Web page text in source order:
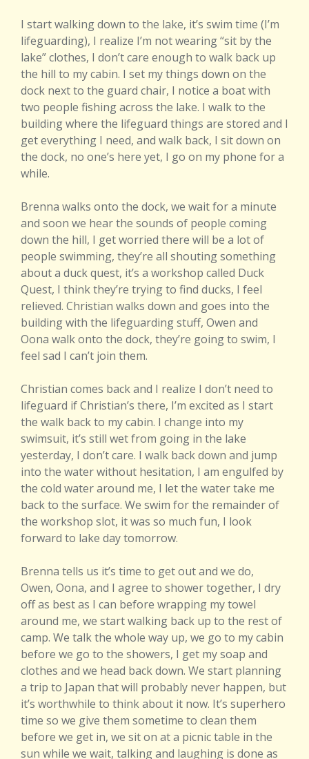
I start walking down to the lake, it’s swim time (I’m
lifeguarding), I realize I’m not wearing “sit by the
lake” clothes, I don’t care enough to walk back up
the hill to my cabin. I set my things down on the
dock next to the guard chair, I notice a boat with
two people fishing across the lake. I walk to the
building where the lifeguard things are stored and I
get everything I need, and walk back, I sit down on
the dock, no one’s here yet, I go on my phone for a
while.
Brenna walks onto the dock, we wait for a minute
and soon we hear the sounds of people coming
down the hill, I get worried there will be a lot of
people swimming, they’re all shouting something
about a duck quest, it’s a workshop called Duck
Quest, I think they’re trying to find ducks, I feel
relieved. Christian walks down and goes into the
building with the lifeguarding stuff, Owen and
Oona walk onto the dock, they’re going to swim, I
feel sad I can’t join them.
Christian comes back and I realize I don’t need to
lifeguard if Christian’s there, I’m excited as I start
the walk back to my cabin. I change into my
swimsuit, it’s still wet from going in the lake
yesterday, I don’t care. I walk back down and jump
into the water without hesitation, I am engulfed by
the cold water around me, I let the water take me
back to the surface. We swim for the remainder of
the workshop slot, it was so much fun, I look
forward to lake day tomorrow.
Brenna tells us it’s time to get out and we do,
Owen, Oona, and I agree to shower together, I dry
off as best as I can before wrapping my towel
around me, we start walking back up to the rest of
camp. We talk the whole way up, we go to my cabin
before we go to the showers, I get my soap and
clothes and we head back down. We start planning
a trip to Japan that will probably never happen, but
it’s worthwhile to think about it now. It’s superhero
time so we give them sometime to clean them
before we get in, we sit on at a picnic table in the
sun while we wait, talking and laughing is done as